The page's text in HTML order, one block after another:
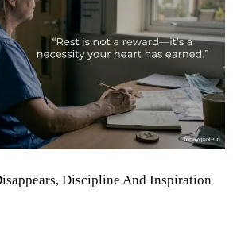
Discipline And Inspiration